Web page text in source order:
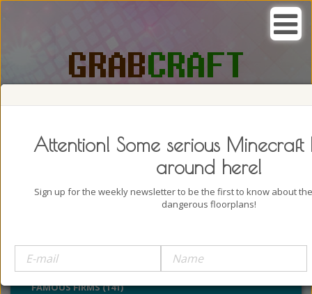
CHURCHES (77)
FAMOUS FIRMS (141)
Attention! Some serious Minecraft
around here!
Sign up for the weekly newsletter to be the first to know about
dangerous floorplans!